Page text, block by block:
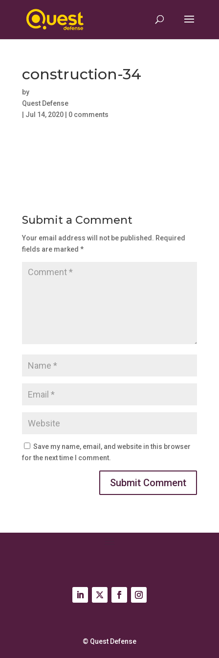
construction-34
by
Quest Defense
Jul 14, 2020| 0 comments
Submit a Comment
Your email address will not be published. Required
fields are marked *
Save my name, email, and website in this browser
for the next time I comment.
© Quest Defense